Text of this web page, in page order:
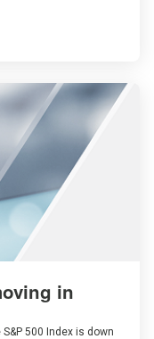
in
500 Index is down